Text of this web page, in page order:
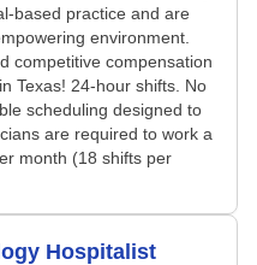
based practice and are
environment.
competitive compensation
Texas! 24-hour shifts. No
scheduling designed to
are required to work a
month (18 shifts per
Hospitalist